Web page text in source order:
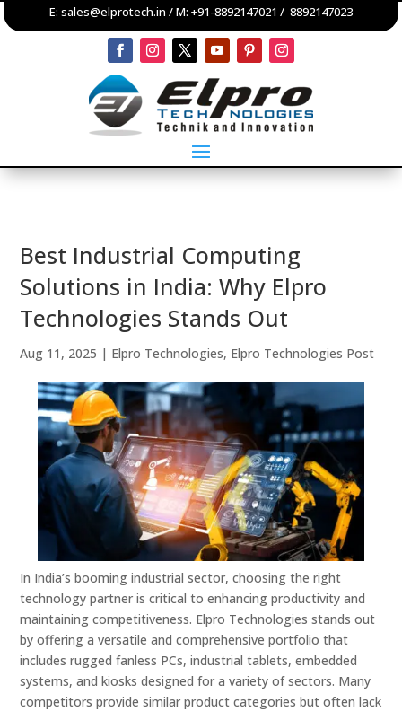
E: sales@elprotech.in / M: +91-8892147021 / 8892147023
Best Industrial Computing
Solutions in India: Why Elpro
Technologies Stands Out
Aug 11, 2025 | Elpro Technologies, Elpro Technologies Post
In India’s booming industrial sector, choosing the right
technology partner is critical to enhancing productivity and
maintaining competitiveness. Elpro Technologies stands out
by offering a versatile and comprehensive portfolio that
includes rugged fanless PCs, industrial tablets, embedded
systems, and kiosks designed for a variety of sectors. Many
competitors provide similar product categories but often lack